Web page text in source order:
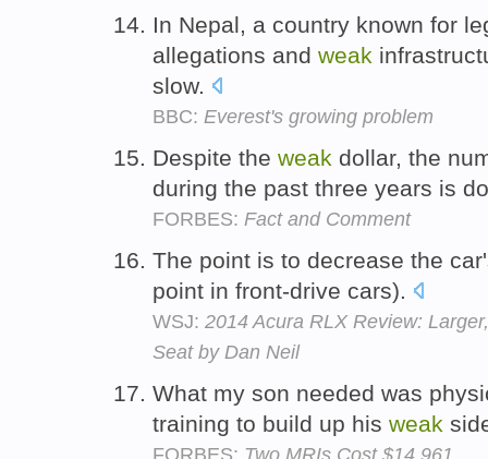
In Nepal, a country known for
allegations and weak
slow.
BBC: Everest's growing problem
Despite the weak dollar, the
during the past three years is
FORBES: Fact and Comment
The point is to decrease the
point in front-drive cars).
WSJ: 2014 Acura RLX Review:
Seat by Dan Neil
What my son needed was
training to build up his weak
FORBES: Two MRIs Cost $14,961